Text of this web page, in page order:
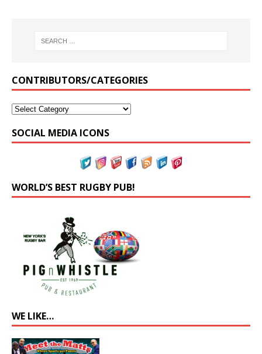
CONTRIBUTORS/CATEGORIES
SOCIAL MEDIA ICONS
WORLD’S BEST RUGBY PUB!
WE LIKE…